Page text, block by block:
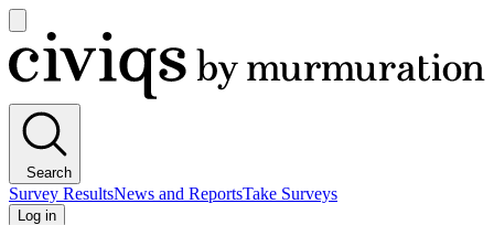
main
menu
Civiqs
Search
Survey ResultsNews and ReportsTake Surveys
Log in